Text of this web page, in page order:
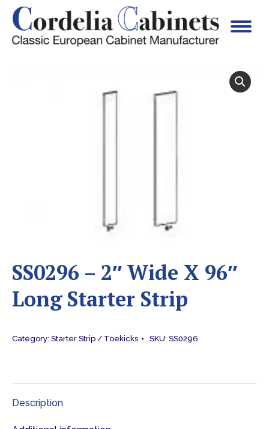
SS0296 – 2″ Wide X 96″
Long Starter Strip
Category: Starter Strip / Toekicks SKU: SS0296
Description